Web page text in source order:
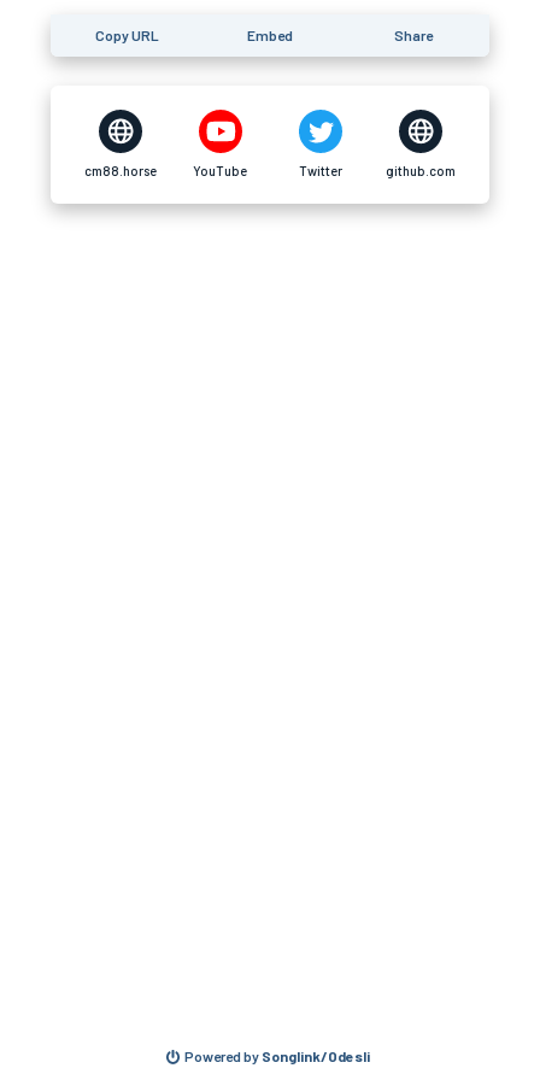
Copy URL Embed Share
cm88.horse YouTube Twitter github.com
Powered by Songlink/Odesli